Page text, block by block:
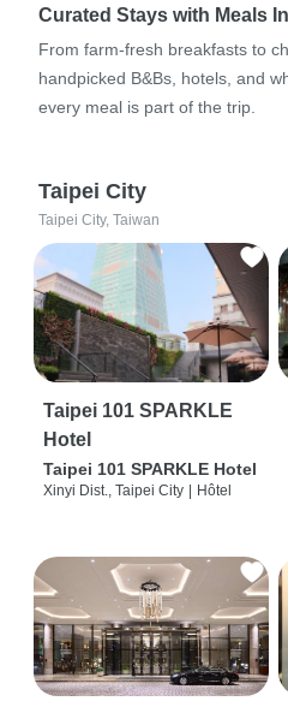
Curated Stays with Meals
From farm-fresh breakfasts to
handpicked B&Bs, hotels, and
every meal is part of the trip.
Taipei City
Taipei City, Taiwan
Taipei 101 SPARKLE
Hotel
Taipei 101 SPARKLE Hotel
Xinyi Dist., Taipei City Hôtel